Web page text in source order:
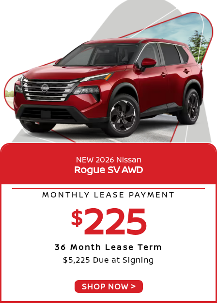
NEW 2026 Nissan
Rogue SV AWD
MONTHLY LEASE PAYMENT
$225
36 Month Lease Term
$5,225 Due at Signing
SHOP NOW